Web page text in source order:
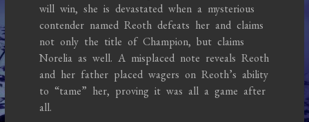
will win, she is devastated when a mysterious
contender named Reoth defeats her and claims
not only the title of Champion, but claims
Norelia as well. A misplaced note reveals Reoth
and her father placed wagers on Reoth’s ability
to “tame” her, proving it was all a game after
all.